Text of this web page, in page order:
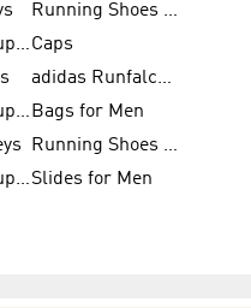
Running Shoes for Men
FIFA World Cup 2026Caps
adidas Runfalcon for Men
FIFA World Cup Trionda Balls Bags for Men
Running Shoes for Women
FIFA World Cup TeamsSlides for Men